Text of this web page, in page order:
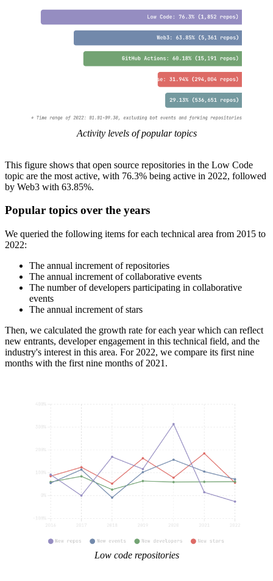
Activity levels of popular topics
This figure shows that open source repositories in the Low Code
topic are the most active, with 76.3% being active in 2022, followed
by Web3 with 63.85%.
Popular topics over the years
We queried the following items for each technical area from 2015 to
2022:
The annual increment of repositories
The annual increment of collaborative events
The number of developers participating in collaborative
events
The annual increment of stars
Then, we calculated the growth rate for each year which can reflect
new entrants, developer engagement in this technical field, and the
industry's interest in this area. For 2022, we compare its first nine
months with the first nine months of 2021.
Low code repositories